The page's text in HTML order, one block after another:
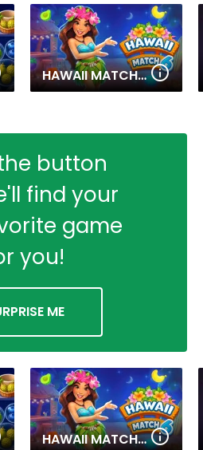
HAWAII MATCH 6
button
find your
game
you!
ME
HAWAII MATCH 6